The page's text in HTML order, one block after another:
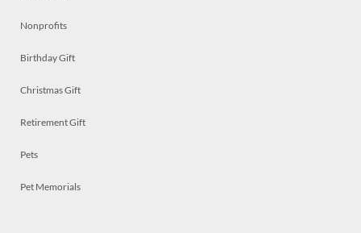
Nonprofits
Birthday Gift
Christmas Gift
Retirement Gift
Pets
Pet Memorials